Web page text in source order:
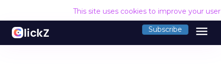
This site uses cookies to improve your
Subscribe menu